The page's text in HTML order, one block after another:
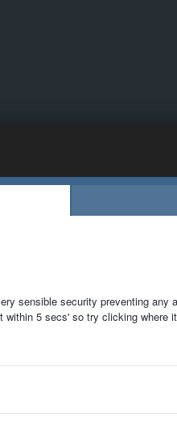
sensible security preventing any
within 5 secs' so try clicking where